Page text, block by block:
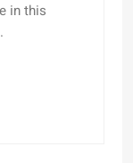
in this